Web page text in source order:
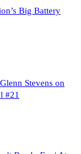
Big Battery
Stevens on
#21